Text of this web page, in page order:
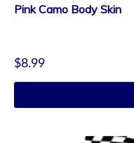
Pink Camo Body Skin
$8.99